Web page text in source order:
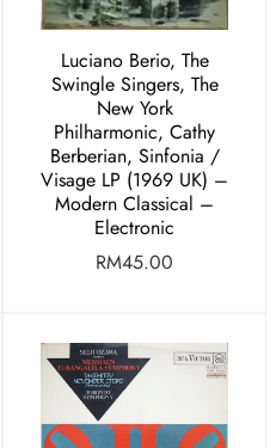
Luciano Berio, The
Swingle Singers, The
New York
Philharmonic, Cathy
Berberian, Sinfonia /
Visage LP (1969 UK) –
Modern Classical –
Electronic
RM45.00